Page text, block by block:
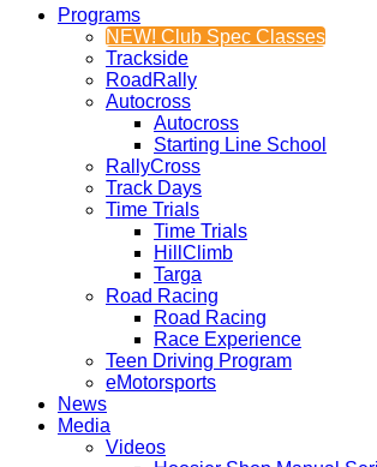
Programs
NEW! Club Spec Classes
Trackside
RoadRally
Autocross
Autocross
Starting Line School
RallyCross
Track Days
Time Trials
Time Trials
HillClimb
Targa
Road Racing
Road Racing
Race Experience
Teen Driving Program
eMotorsports
News
Media
Videos